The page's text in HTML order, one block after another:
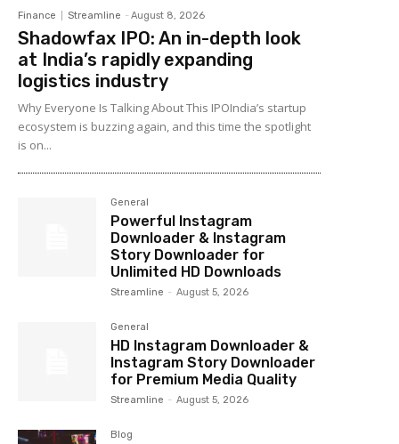
Finance Streamline - August 8, 2026
Shadowfax IPO: An in-depth look
at India’s rapidly expanding
logistics industry
Why Everyone Is Talking About This IPOIndia’s startup
ecosystem is buzzing again, and this time the spotlight
is on...
General
Powerful Instagram
Downloader & Instagram
Story Downloader for
Unlimited HD Downloads
Streamline - August 5, 2026
General
HD Instagram Downloader &
Instagram Story Downloader
for Premium Media Quality
Streamline - August 5, 2026
Blog